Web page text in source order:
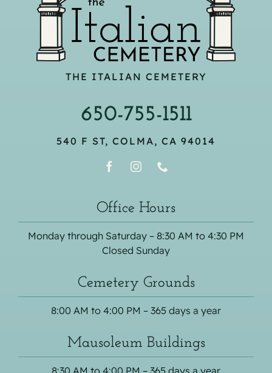
THE ITALIAN CEMETERY
650-755-1511
540 F ST, COLMA, CA 94014
Office Hours
Monday through Saturday – 8:30 AM to 4:30 PM
Closed Sunday
Cemetery Grounds
8:00 AM to 4:00 PM – 365 days a year
Mausoleum Buildings
8:30 AM to 4:00 PM – 365 days a year